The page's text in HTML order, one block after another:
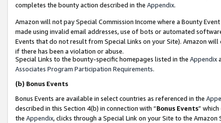
completes the bounty action described in the Appendix.
Amazon will not pay Special Commission Income where a Bounty
made using invalid email addresses, use of bots or automated
Events that do not result from Special Links on your Site). Amazon
if there has been a violation or abuse.
Special Links to the bounty-specific homepages listed in the Appendix
Associates Program Participation Requirements.
(b) Bonus Events
Bonus Events are available in select countries as referenced in the
described in this Section 4(b) in connection with “Bonus Events”
the Appendix, clicks through a Special Link on your Site to the